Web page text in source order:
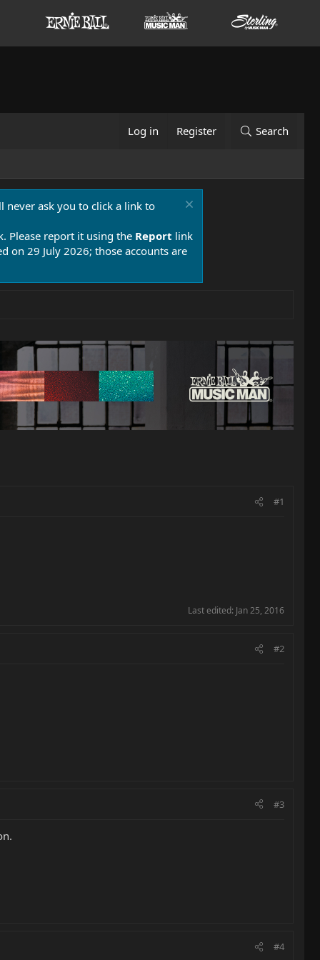
Log in Register Search
never ask you to click a link to
Please report it using the Report link
on 29 July 2026; those accounts are
#1
Last edited: Jan 25, 2016
#2
#3
#4